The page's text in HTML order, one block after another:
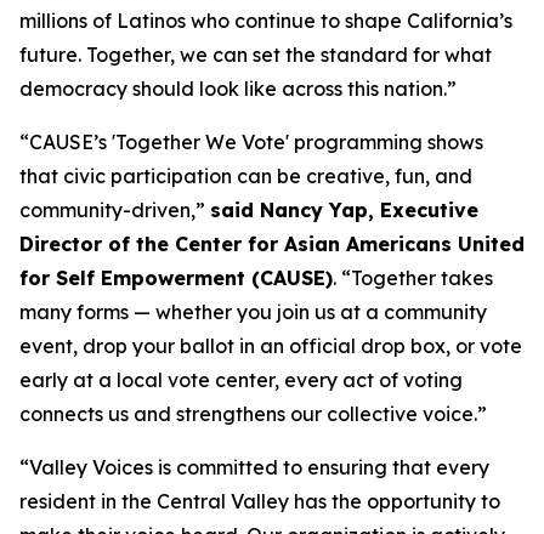
millions of Latinos who continue to shape California’s
future. Together, we can set the standard for what
democracy should look like across this nation.”
“CAUSE’s 'Together We Vote' programming shows
that civic participation can be creative, fun, and
community-driven,” said Nancy Yap, Executive
Director of the Center for Asian Americans United
for Self Empowerment (CAUSE). “Together takes
many forms — whether you join us at a community
event, drop your ballot in an official drop box, or vote
early at a local vote center, every act of voting
connects us and strengthens our collective voice.”
“Valley Voices is committed to ensuring that every
resident in the Central Valley has the opportunity to